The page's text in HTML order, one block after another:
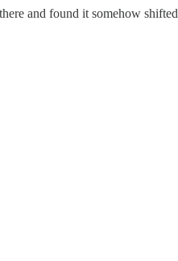
and found it somehow shifted